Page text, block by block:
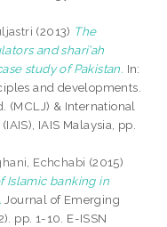
(2013) The
and shari’ah
study of Pakistan. In:
and developments.
(MCLJ) & International
IAIS Malaysia, pp.
Echchabi (2015)
Islamic banking in
Journal of Emerging
pp. 1-10. E-ISSN